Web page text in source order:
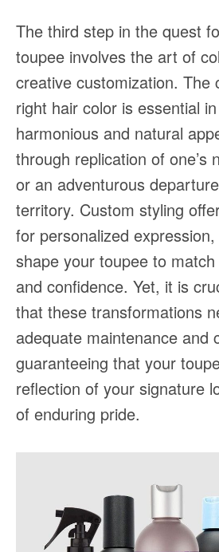
The third step in the quest
toupee involves the art of
creative customization. The
right hair color is essential
harmonious and natural
through replication of one’s
or an adventurous
territory. Custom styling
for personalized
shape your toupee to
and confidence. Yet, it is
that these transformations
adequate maintenance and
guaranteeing that your
reflection of your signature
of enduring pride.